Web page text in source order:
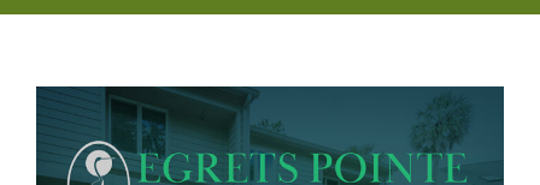
OWNER EDUCATION